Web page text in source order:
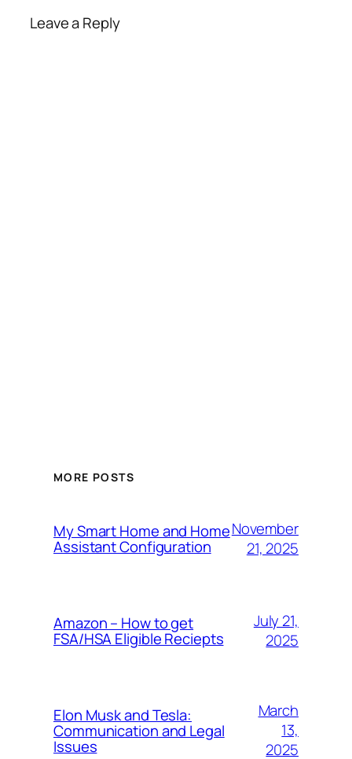
Leave a Reply
MORE POSTS
My Smart Home and Home
Assistant Configuration
November
21, 2025
Amazon – How to get
FSA/HSA Eligible Reciepts
July 21,
2025
Elon Musk and Tesla:
Communication and Legal
Issues
March
13,
2025